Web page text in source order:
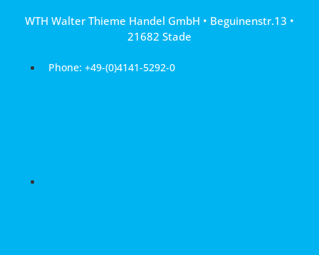
WTH Walter Thieme Handel GmbH • Beguinenstr.13 •
21682 Stade
Phone: +49-(0)4141-5292-0